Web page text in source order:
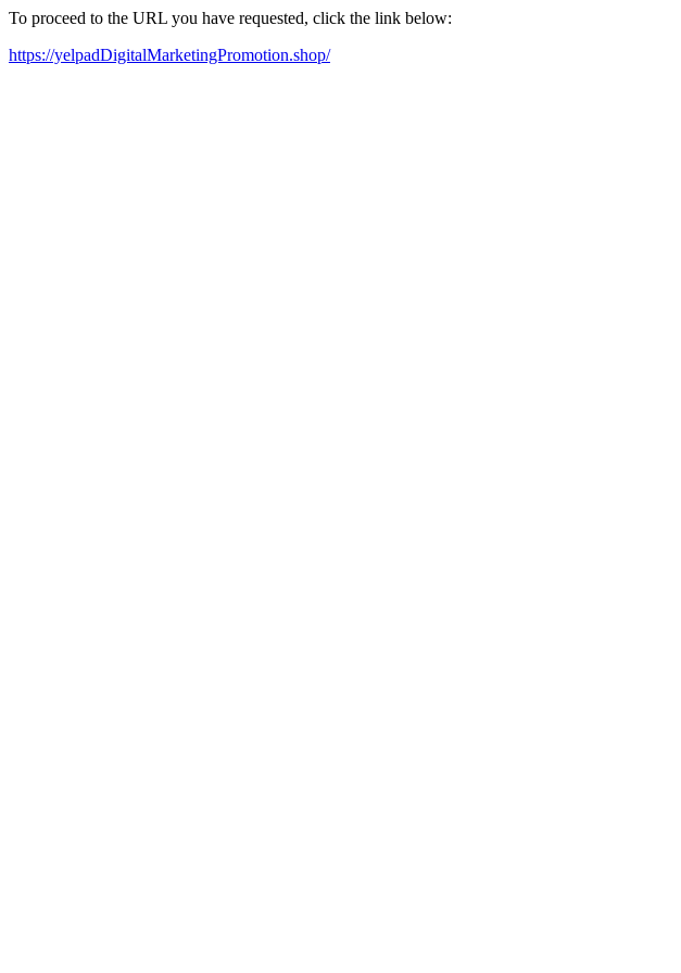
To proceed to the URL you have requested, click the link below:
https://yelpadDigitalMarketingPromotion.shop/